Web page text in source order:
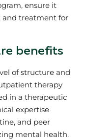
ensure it
and treatment for
benefits
of structure and
therapy
in a therapeutic
expertise
and peer
mental health.